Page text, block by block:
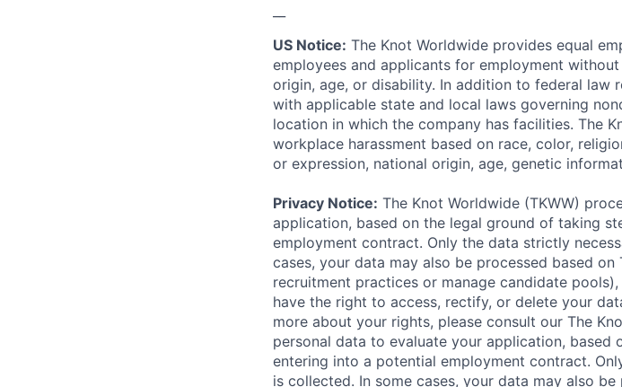
US Notice: The Knot Worldwide provides equal
employees and applicants for employment
origin, age, or disability. In addition to federal law
with applicable state and local laws governing
location in which the company has facilities. The
workplace harassment based on race, color,
or expression, national origin, age, genetic
Privacy Notice: The Knot Worldwide (TKWW)
application, based on the legal ground of taking
employment contract. Only the data strictly
cases, your data may also be processed based on
recruitment practices or manage candidate
have the right to access, rectify, or delete your
more about your rights, please consult our The
personal data to evaluate your application,
entering into a potential employment contract.
is collected. In some cases, your data may also be